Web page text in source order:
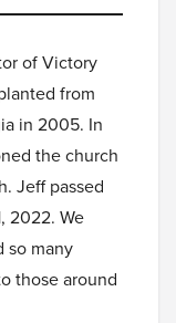
of Victory
from
in 2005. In
the church
Jeff passed
2022. We
so many
those around